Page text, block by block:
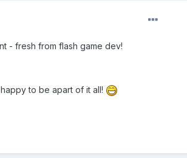
- fresh from flash game dev!
to be apart of it all!